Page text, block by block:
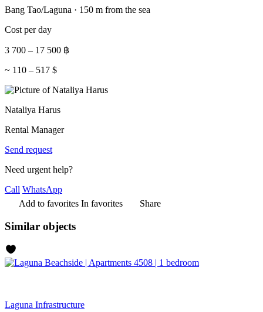
Bang Tao/Laguna · 150 m from the sea
Cost per day
3 700 – 17 500 ฿
~ 110 – 517 $
Nataliya Harus
Rental Manager
Send request
Need urgent help?
Call WhatsApp
Add to favorites In favorites Share
Similar objects
Laguna Infrastructure